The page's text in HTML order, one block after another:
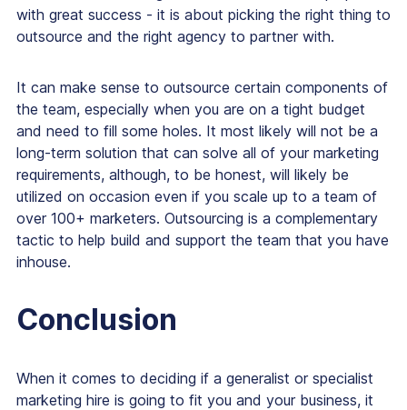
with great success - it is about picking the right thing to
outsource and the right agency to partner with.
It can make sense to outsource certain components of
the team, especially when you are on a tight budget
and need to fill some holes. It most likely will not be a
long-term solution that can solve all of your marketing
requirements, although, to be honest, will likely be
utilized on occasion even if you scale up to a team of
over 100+ marketers. Outsourcing is a complementary
tactic to help build and support the team that you have
inhouse.
Conclusion
When it comes to deciding if a generalist or specialist
marketing hire is going to fit you and your business, it